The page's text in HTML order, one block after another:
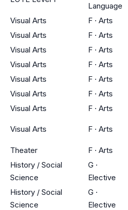
Language
Visual Arts F · Arts
Visual Arts F · Arts
Visual Arts F · Arts
Visual Arts F · Arts
Visual Arts F · Arts
Visual Arts F · Arts
Visual Arts F · Arts
Visual Arts F · Arts
Theater F · Arts
History / Social
Science
G ·
Elective
History / Social
Science
G ·
Elective